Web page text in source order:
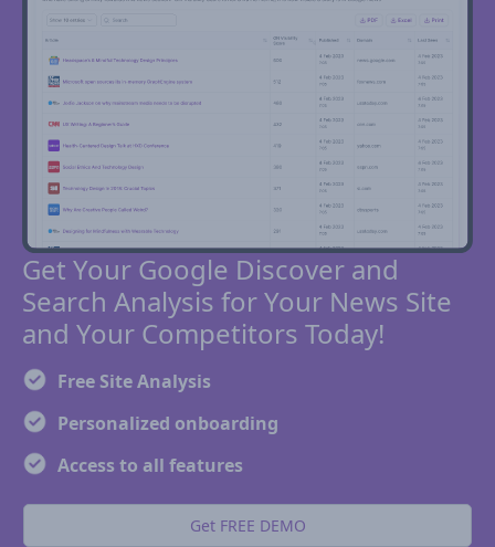
Get Your Google Discover and
Search Analysis for Your News Site
and Your Competitors Today!
Free Site Analysis
Personalized onboarding
Access to all features
Get FREE DEMO